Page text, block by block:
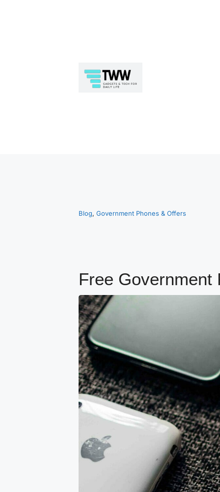
Blog, Government Phones & Offers
Free Government